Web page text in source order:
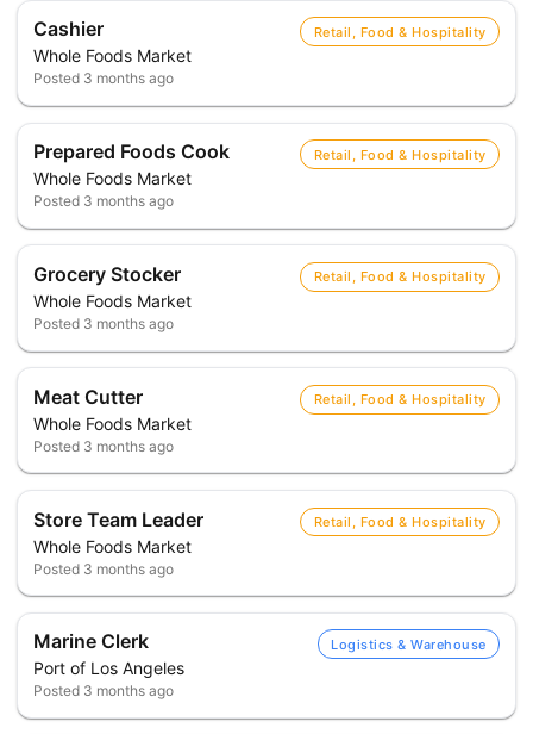
Cashier
Whole Foods Market
Retail, Food & Hospitality
Posted 3 months ago
Prepared Foods Cook
Whole Foods Market
Retail, Food & Hospitality
Posted 3 months ago
Grocery Stocker
Whole Foods Market
Retail, Food & Hospitality
Posted 3 months ago
Meat Cutter
Whole Foods Market
Retail, Food & Hospitality
Posted 3 months ago
Store Team Leader
Whole Foods Market
Retail, Food & Hospitality
Posted 3 months ago
Marine Clerk
Port of Los Angeles
Logistics & Warehouse
Posted 3 months ago